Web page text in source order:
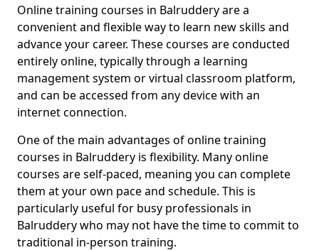
Online training courses in Balruddery are a
convenient and flexible way to learn new skills and
advance your career. These courses are conducted
entirely online, typically through a learning
management system or virtual classroom platform,
and can be accessed from any device with an
internet connection.
One of the main advantages of online training
courses in Balruddery is flexibility. Many online
courses are self-paced, meaning you can complete
them at your own pace and schedule. This is
particularly useful for busy professionals in
Balruddery who may not have the time to commit to
traditional in-person training.